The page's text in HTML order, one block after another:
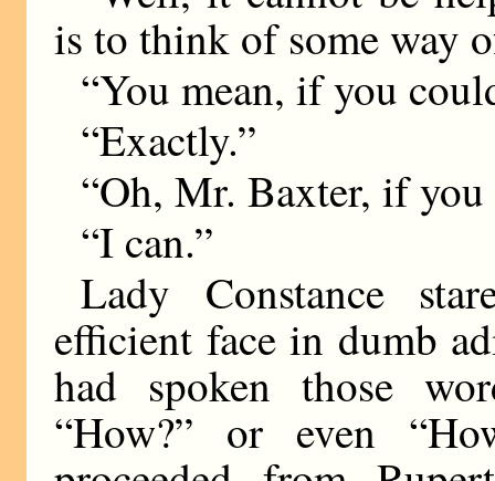
is to think of some way
“You mean, if you
“Exactly.”
“Oh, Mr. Baxter, if
“I can.”
Lady Constance
efficient face in dumb
had spoken those
“How?” or even